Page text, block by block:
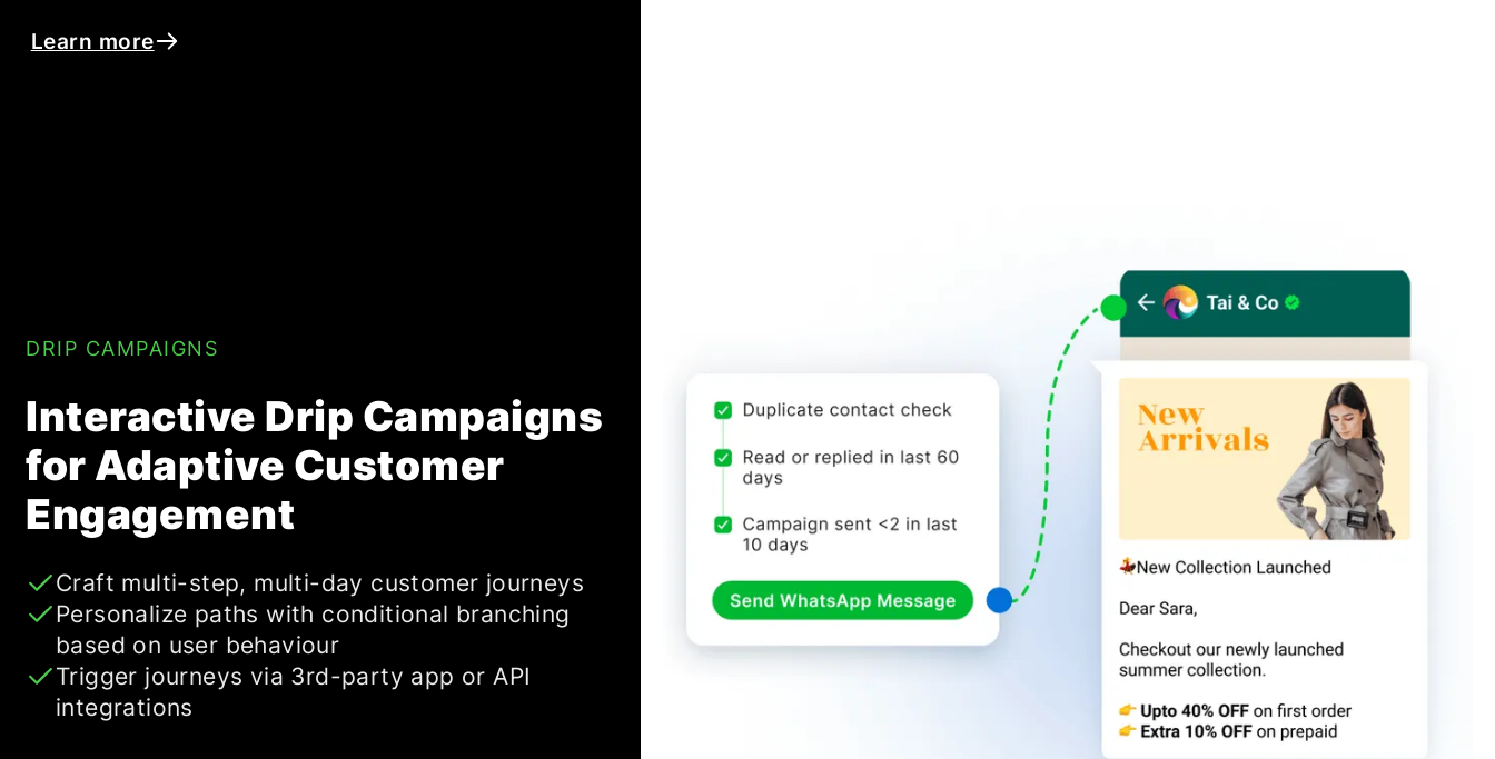
Learn more
DRIP CAMPAIGNS
Interactive Drip Campaigns
for Adaptive Customer
Engagement
Craft multi-step, multi-day customer journeys
Personalize paths with conditional branching
based on user behaviour
Trigger journeys via 3rd-party app or API
integrations